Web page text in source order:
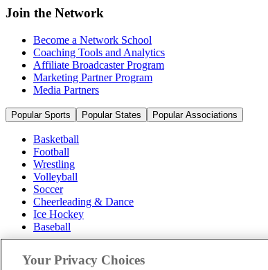
Join the Network
Become a Network School
Coaching Tools and Analytics
Affiliate Broadcaster Program
Marketing Partner Program
Media Partners
Popular Sports Popular States Popular Associations
Basketball
Football
Wrestling
Volleyball
Soccer
Cheerleading & Dance
Ice Hockey
Baseball
Popular States
Your Privacy Choices